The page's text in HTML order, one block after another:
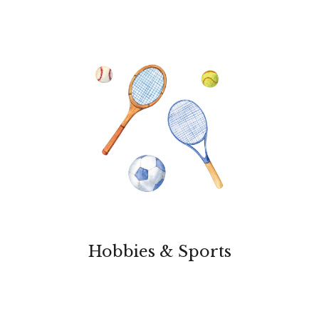
Hobbies & Sports